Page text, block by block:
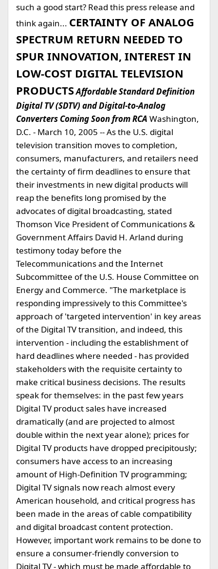
such a good start? Read this press release and
think again... CERTAINTY OF ANALOG
SPECTRUM RETURN NEEDED TO
SPUR INNOVATION, INTEREST IN
LOW-COST DIGITAL TELEVISION
PRODUCTSAffordable Standard Definition
Digital TV (SDTV) and Digital-to-Analog
Converters Coming Soon from RCA Washington,
D.C. - March 10, 2005 -- As the U.S. digital
television transition moves to completion,
consumers, manufacturers, and retailers need
the certainty of firm deadlines to ensure that
their investments in new digital products will
reap the benefits long promised by the
advocates of digital broadcasting, stated
Thomson Vice President of Communications &
Government Affairs David H. Arland during
testimony today before the
Telecommunications and the Internet
Subcommittee of the U.S. House Committee on
Energy and Commerce. "The marketplace is
responding impressively to this Committee's
approach of 'targeted intervention' in key areas
of the Digital TV transition, and indeed, this
intervention - including the establishment of
hard deadlines where needed - has provided
stakeholders with the requisite certainty to
make critical business decisions. The results
speak for themselves: in the past few years
Digital TV product sales have increased
dramatically (and are projected to almost
double within the next year alone); prices for
Digital TV products have dropped precipitously;
consumers have access to an increasing
amount of High-Definition TV programming;
Digital TV signals now reach almost every
American household, and critical progress has
been made in the areas of cable compatibility
and digital broadcast content protection.
However, important work remains to be done to
ensure a consumer-friendly conversion to
Digital TV - which must be made affordable to